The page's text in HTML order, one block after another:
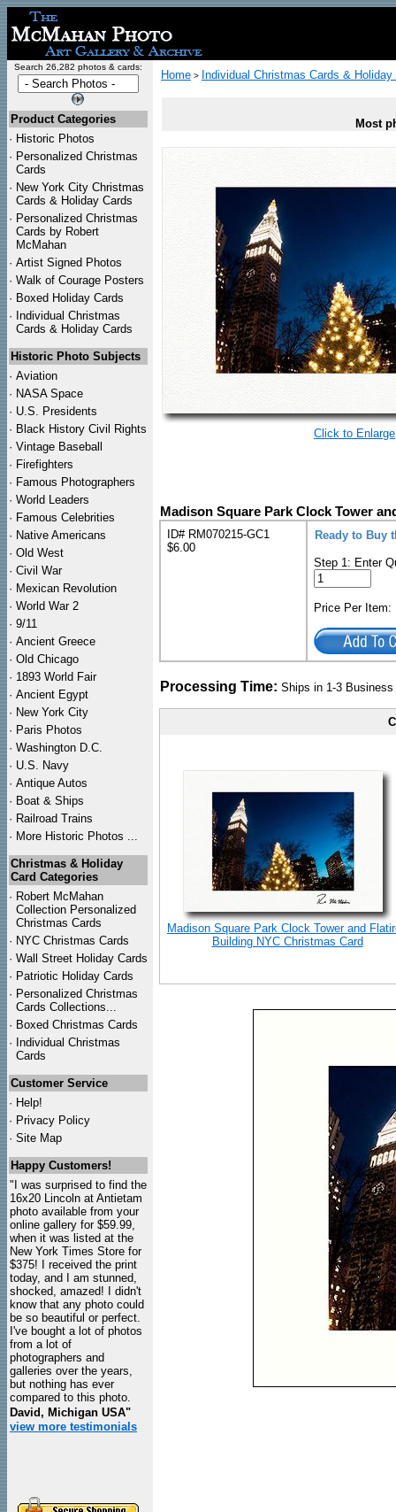
Search 26,282 photos & cards:
Product Categories
· Historic Photos
· Personalized Christmas
Cards
· New York City Christmas
Cards & Holiday Cards
· Personalized Christmas
Cards by Robert
McMahan
· Artist Signed Photos
· Walk of Courage Posters
· Boxed Holiday Cards
· Individual Christmas
Cards & Holiday Cards
Historic Photo Subjects
· Aviation
· NASA Space
· U.S. Presidents
· Black History Civil Rights
· Vintage Baseball
· Firefighters
· Famous Photographers
· World Leaders
· Famous Celebrities
· Native Americans
· Old West
· Civil War
· Mexican Revolution
· World War 2
· 9/11
· Ancient Greece
· Old Chicago
· 1893 World Fair
· Ancient Egypt
· New York City
· Paris Photos
· Washington D.C.
· U.S. Navy
· Antique Autos
· Boat & Ships
· Railroad Trains
· More Historic Photos ...
Christmas & Holiday
Card Categories
· Robert McMahan
Collection Personalized
Christmas Cards
· NYC Christmas Cards
· Wall Street Holiday Cards
· Patriotic Holiday Cards
· Personalized Christmas
Cards Collections...
· Boxed Christmas Cards
· Individual Christmas
Cards
Customer Service
· Help!
· Privacy Policy
· Site Map
Happy Customers!
"I was surprised to find the
16x20 Lincoln at Antietam
photo available from your
online gallery for $59.99,
when it was listed at the
New York Times Store for
$375! I received the print
today, and I am stunned,
shocked, amazed! I didn't
know that any photo could
be so beautiful or perfect.
I've bought a lot of photos
from a lot of
photographers and
galleries over the years,
but nothing has ever
compared to this photo.
David, Michigan USA"
view more testimonials
Home > Individual Christmas Cards & Holiday
Most
Click to Enlarge
Madison Square Park Clock Tower
ID# RM070215-GC1
$6.00
Ready to Buy
Step 1: Enter
Price Per
Processing Time: Ships in 1-3
Madison Square Park Clock Tower and
Building NYC Christmas Card